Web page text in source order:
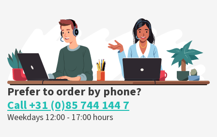
Prefer to order by phone?
Call +31 (0)85 744 144 7
Weekdays 12:00 - 17:00 hours